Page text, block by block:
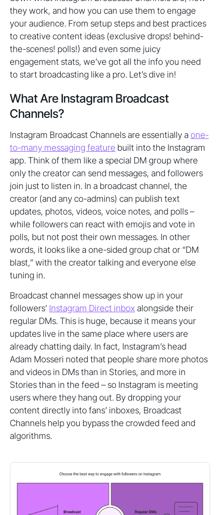
they work, and how you can use them to engage
your audience. From setup steps and best practices
to creative content ideas (exclusive drops! behind-
the-scenes! polls!) and even some juicy
engagement stats, we’ve got all the info you need
to start broadcasting like a pro. Let’s dive in!
What Are Instagram Broadcast
Channels?
Instagram Broadcast Channels are essentially a one-
to-many messaging feature built into the Instagram
app. Think of them like a special DM group where
only the creator can send messages, and followers
join just to listen in. In a broadcast channel, the
creator (and any co-admins) can publish text
updates, photos, videos, voice notes, and polls –
while followers can react with emojis and vote in
polls, but not post their own messages. In other
words, it looks like a one-sided group chat or “DM
blast,” with the creator talking and everyone else
tuning in.
Broadcast channel messages show up in your
followers’ Instagram Direct inbox alongside their
regular DMs. This is huge, because it means your
updates live in the same place where users are
already chatting daily. In fact, Instagram’s head
Adam Mosseri noted that people share more photos
and videos in DMs than in Stories, and more in
Stories than in the feed – so Instagram is meeting
users where they hang out. By dropping your
content directly into fans’ inboxes, Broadcast
Channels help you bypass the crowded feed and
algorithms.